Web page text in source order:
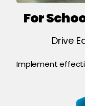
For
Drive
Implement